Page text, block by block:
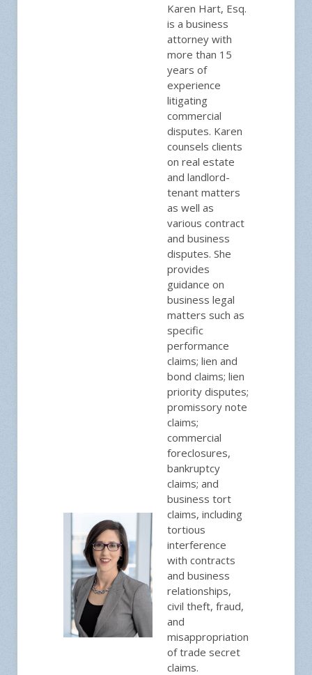
Karen Hart, Esq.
is a business
attorney with
more than 15
years of
experience
litigating
commercial
disputes. Karen
counsels clients
on real estate
and landlord-
tenant matters
as well as
various contract
and business
disputes. She
provides
guidance on
business legal
matters such as
specific
performance
claims; lien and
bond claims; lien
priority disputes;
promissory note
claims;
commercial
foreclosures,
bankruptcy
claims; and
business tort
claims, including
tortious
interference
with contracts
and business
relationships,
civil theft, fraud,
and
misappropriation
of trade secret
claims.